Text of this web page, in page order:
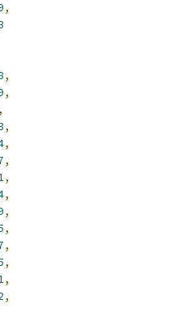
,
,
,
,
,
,
,
,
,
,
,
,
,
,
,